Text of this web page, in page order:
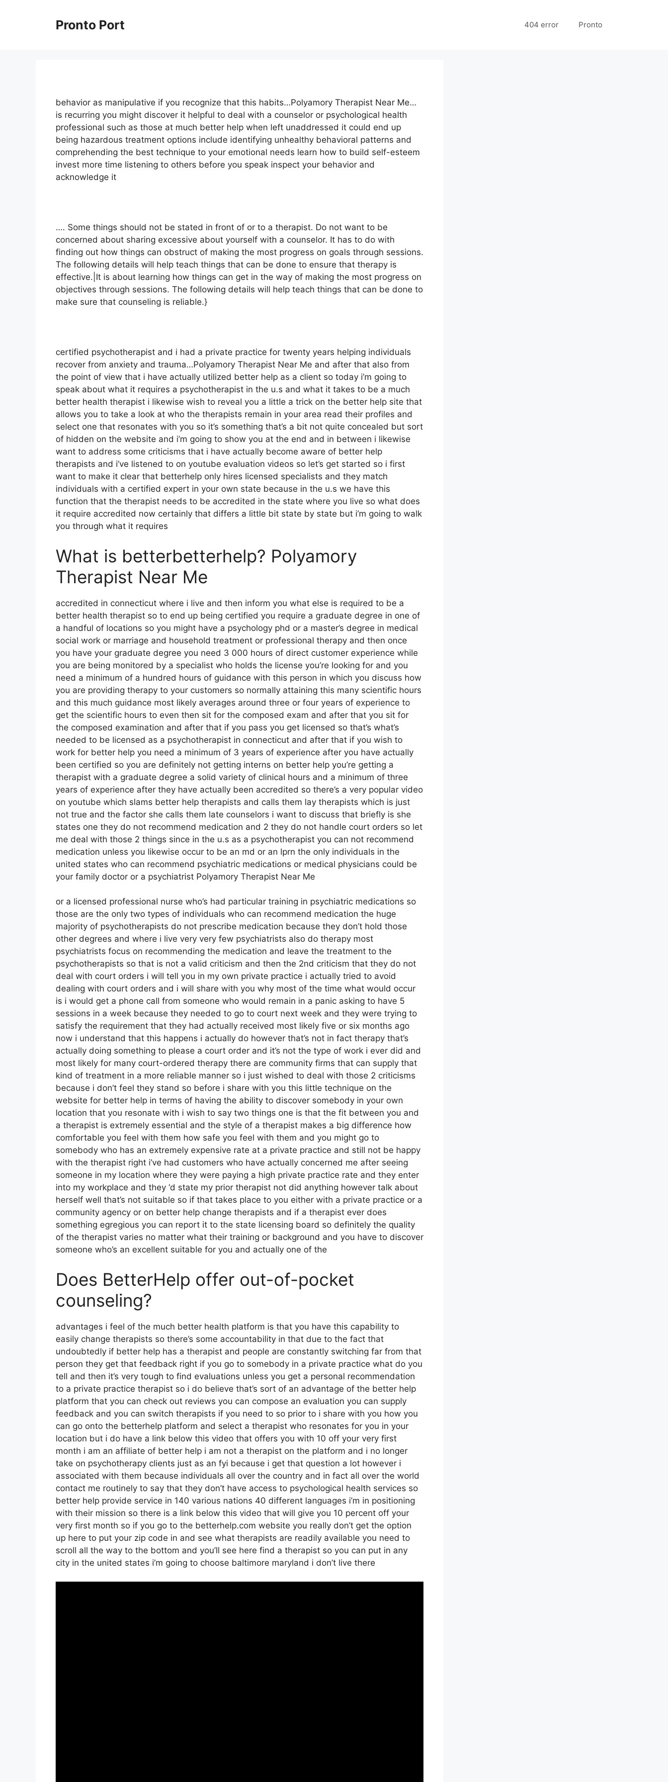
Pronto Port 404 error Pronto
behavior as manipulative if you recognize that this habits…Polyamory Therapist Near Me…
is recurring you might discover it helpful to deal with a counselor or psychological health
professional such as those at much better help when left unaddressed it could end up
being hazardous treatment options include identifying unhealthy behavioral patterns and
comprehending the best technique to your emotional needs learn how to build self-esteem
invest more time listening to others before you speak inspect your behavior and
acknowledge it
…. Some things should not be stated in front of or to a therapist. Do not want to be
concerned about sharing excessive about yourself with a counselor. It has to do with
finding out how things can obstruct of making the most progress on goals through sessions.
The following details will help teach things that can be done to ensure that therapy is
effective.|It is about learning how things can get in the way of making the most progress on
objectives through sessions. The following details will help teach things that can be done to
make sure that counseling is reliable.}
certified psychotherapist and i had a private practice for twenty years helping individuals
recover from anxiety and trauma…Polyamory Therapist Near Me and after that also from
the point of view that i have actually utilized better help as a client so today i’m going to
speak about what it requires a psychotherapist in the u.s and what it takes to be a much
better health therapist i likewise wish to reveal you a little a trick on the better help site that
allows you to take a look at who the therapists remain in your area read their profiles and
select one that resonates with you so it’s something that’s a bit not quite concealed but sort
of hidden on the website and i’m going to show you at the end and in between i likewise
want to address some criticisms that i have actually become aware of better help
therapists and i’ve listened to on youtube evaluation videos so let’s get started so i first
want to make it clear that betterhelp only hires licensed specialists and they match
individuals with a certified expert in your own state because in the u.s we have this
function that the therapist needs to be accredited in the state where you live so what does
it require accredited now certainly that differs a little bit state by state but i’m going to walk
you through what it requires
What is betterbetterhelp? Polyamory
Therapist Near Me
accredited in connecticut where i live and then inform you what else is required to be a
better health therapist so to end up being certified you require a graduate degree in one of
a handful of locations so you might have a psychology phd or a master’s degree in medical
social work or marriage and household treatment or professional therapy and then once
you have your graduate degree you need 3 000 hours of direct customer experience while
you are being monitored by a specialist who holds the license you’re looking for and you
need a minimum of a hundred hours of guidance with this person in which you discuss how
you are providing therapy to your customers so normally attaining this many scientific hours
and this much guidance most likely averages around three or four years of experience to
get the scientific hours to even then sit for the composed exam and after that you sit for
the composed examination and after that if you pass you get licensed so that’s what’s
needed to be licensed as a psychotherapist in connecticut and after that if you wish to
work for better help you need a minimum of 3 years of experience after you have actually
been certified so you are definitely not getting interns on better help you’re getting a
therapist with a graduate degree a solid variety of clinical hours and a minimum of three
years of experience after they have actually been accredited so there’s a very popular video
on youtube which slams better help therapists and calls them lay therapists which is just
not true and the factor she calls them late counselors i want to discuss that briefly is she
states one they do not recommend medication and 2 they do not handle court orders so let
me deal with those 2 things since in the u.s as a psychotherapist you can not recommend
medication unless you likewise occur to be an md or an lprn the only individuals in the
united states who can recommend psychiatric medications or medical physicians could be
your family doctor or a psychiatrist Polyamory Therapist Near Me
or a licensed professional nurse who’s had particular training in psychiatric medications so
those are the only two types of individuals who can recommend medication the huge
majority of psychotherapists do not prescribe medication because they don’t hold those
other degrees and where i live very very few psychiatrists also do therapy most
psychiatrists focus on recommending the medication and leave the treatment to the
psychotherapists so that is not a valid criticism and then the 2nd criticism that they do not
deal with court orders i will tell you in my own private practice i actually tried to avoid
dealing with court orders and i will share with you why most of the time what would occur
is i would get a phone call from someone who would remain in a panic asking to have 5
sessions in a week because they needed to go to court next week and they were trying to
satisfy the requirement that they had actually received most likely five or six months ago
now i understand that this happens i actually do however that’s not in fact therapy that’s
actually doing something to please a court order and it’s not the type of work i ever did and
most likely for many court-ordered therapy there are community firms that can supply that
kind of treatment in a more reliable manner so i just wished to deal with those 2 criticisms
because i don’t feel they stand so before i share with you this little technique on the
website for better help in terms of having the ability to discover somebody in your own
location that you resonate with i wish to say two things one is that the fit between you and
a therapist is extremely essential and the style of a therapist makes a big difference how
comfortable you feel with them how safe you feel with them and you might go to
somebody who has an extremely expensive rate at a private practice and still not be happy
with the therapist right i’ve had customers who have actually concerned me after seeing
someone in my location where they were paying a high private practice rate and they enter
into my workplace and they ‘d state my prior therapist not did anything however talk about
herself well that’s not suitable so if that takes place to you either with a private practice or a
community agency or on better help change therapists and if a therapist ever does
something egregious you can report it to the state licensing board so definitely the quality
of the therapist varies no matter what their training or background and you have to discover
someone who’s an excellent suitable for you and actually one of the
Does BetterHelp offer out-of-pocket
counseling?
advantages i feel of the much better health platform is that you have this capability to
easily change therapists so there’s some accountability in that due to the fact that
undoubtedly if better help has a therapist and people are constantly switching far from that
person they get that feedback right if you go to somebody in a private practice what do you
tell and then it’s very tough to find evaluations unless you get a personal recommendation
to a private practice therapist so i do believe that’s sort of an advantage of the better help
platform that you can check out reviews you can compose an evaluation you can supply
feedback and you can switch therapists if you need to so prior to i share with you how you
can go onto the betterhelp platform and select a therapist who resonates for you in your
location but i do have a link below this video that offers you with 10 off your very first
month i am an affiliate of better help i am not a therapist on the platform and i no longer
take on psychotherapy clients just as an fyi because i get that question a lot however i
associated with them because individuals all over the country and in fact all over the world
contact me routinely to say that they don’t have access to psychological health services so
better help provide service in 140 various nations 40 different languages i’m in positioning
with their mission so there is a link below this video that will give you 10 percent off your
very first month so if you go to the betterhelp.com website you really don’t get the option
up here to put your zip code in and see what therapists are readily available you need to
scroll all the way to the bottom and you’ll see here find a therapist so you can put in any
city in the united states i’m going to choose baltimore maryland i don’t live there